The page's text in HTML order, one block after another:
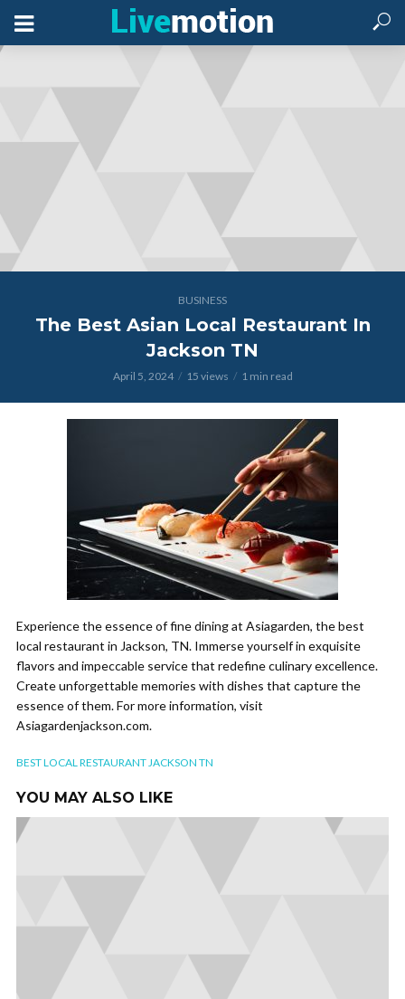
BUSINESS
The Best Asian Local Restaurant In
Jackson TN
April 5, 2024 15 views 1 min read
Experience the essence of fine dining at Asiagarden, the best
local restaurant in Jackson, TN. Immerse yourself in exquisite
flavors and impeccable service that redefine culinary excellence.
Create unforgettable memories with dishes that capture the
essence of them. For more information, visit
Asiagardenjackson.com.
BEST LOCAL RESTAURANT JACKSON TN
YOU MAY ALSO LIKE